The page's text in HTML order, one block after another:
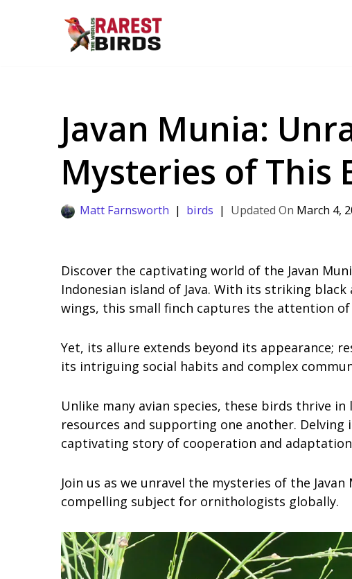
Javan Munia:
Mysteries of This
Matt Farnsworth birds March 4,
Discover the captivating world of the Javan
Indonesian island of Java. With its striking
wings, this small finch captures the attention
Yet, its allure extends beyond its appearance;
its intriguing social habits and complex
Unlike many avian species, these birds thrive
resources and supporting one another.
captivating story of cooperation and
Join us as we unravel the mysteries of the
compelling subject for ornithologists globally.